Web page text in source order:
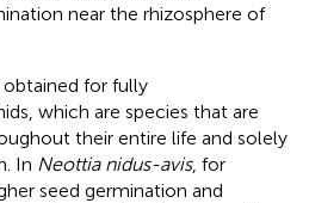
near the rhizosphere of
obtained for fully
which are species that are
their entire life and solely
In Neottia nidus-avis, for
seed germination and